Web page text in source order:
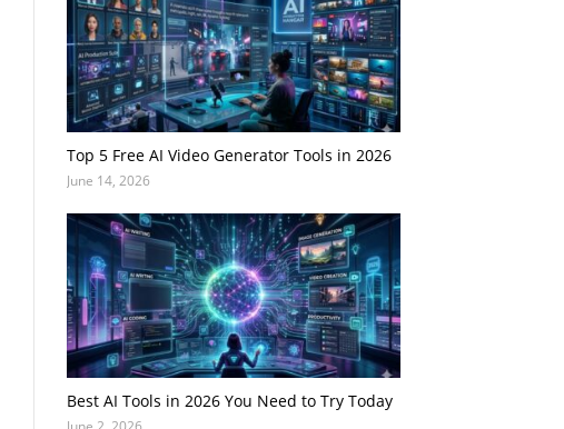
Top 5 Free AI Video Generator Tools in 2026
June 14, 2026
Best AI Tools in 2026 You Need to Try Today